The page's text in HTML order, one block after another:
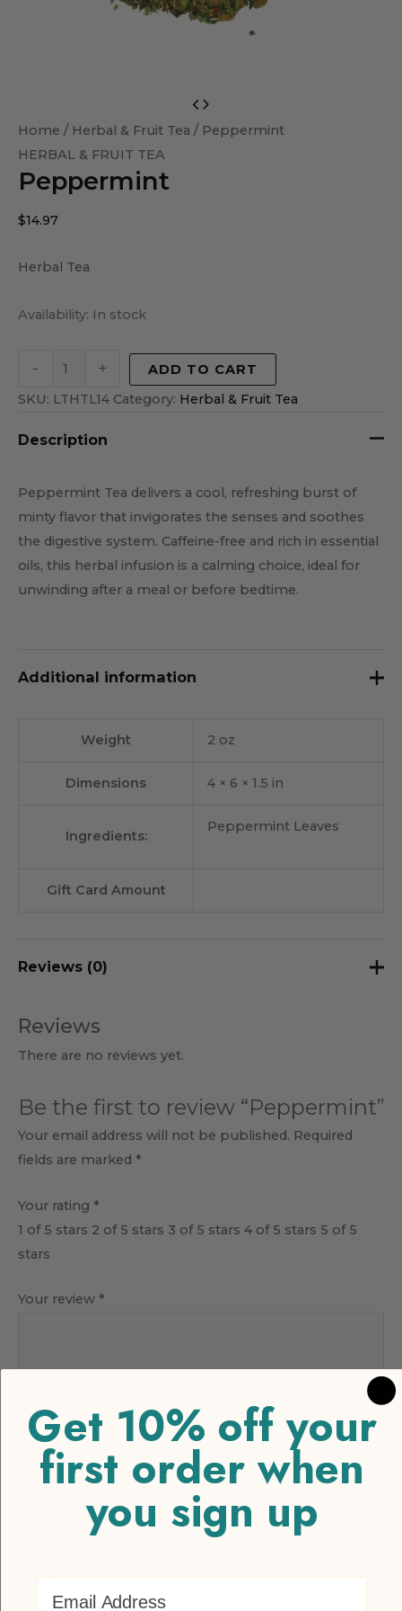
Home / Herbal & Fruit Tea / Peppermint
HERBAL & FRUIT TEA
Peppermint
$14.97
Herbal Tea
Availability: In stock
-
quantity
+
ADD TO CART
SKU: LTHTL14 Category: Herbal & Fruit Tea
Description
Peppermint Tea delivers a cool, refreshing burst of
minty flavor that invigorates the senses and soothes
the digestive system. Caffeine-free and rich in essential
oils, this herbal infusion is a calming choice, ideal for
unwinding after a meal or before bedtime.
Additional information
Weight 2 oz
Dimensions 4 × 6 × 1.5 in
Ingredients:
Peppermint Leaves
Gift Card Amount
Reviews (0)
Reviews
There are no reviews yet.
Be the first to review “Peppermint”
Your email address will not be published. Required
fields are marked *
Your rating *
1 of 5 stars 2 of 5 stars 3 of 5 stars 4 of 5 stars 5 of 5
stars
Your review *
Name*
Get 10% off your
first order when
you sign up